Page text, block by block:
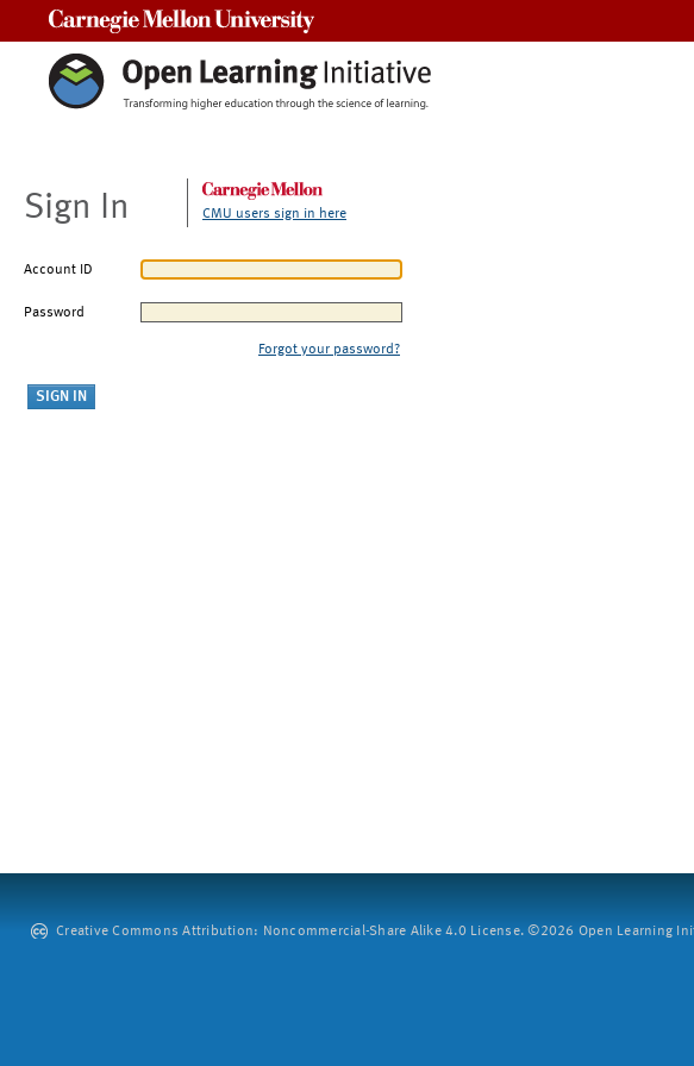
Sign In CMU users sign in here
Account ID
Password
Forgot your password?
Creative Commons Attribution: Noncommercial-Share Alike 4.0 License. ©2026 Open Learning